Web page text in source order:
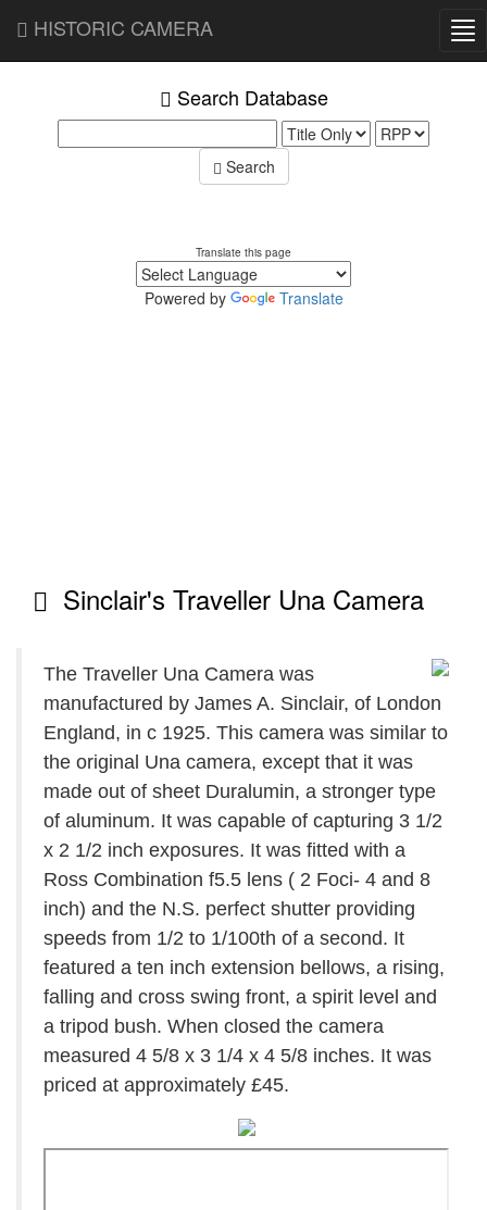
HISTORIC CAMERA
Search Database
Search
Translate this page
Powered by Translate
Sinclair's Traveller Una Camera
The Traveller Una Camera was
manufactured by James A. Sinclair, of London
England, in c 1925. This camera was similar to
the original Una camera, except that it was
made out of sheet Duralumin, a stronger type
of aluminum. It was capable of capturing 3 1/2
x 2 1/2 inch exposures. It was fitted with a
Ross Combination f5.5 lens ( 2 Foci- 4 and 8
inch) and the N.S. perfect shutter providing
speeds from 1/2 to 1/100th of a second. It
featured a ten inch extension bellows, a rising,
falling and cross swing front, a spirit level and
a tripod bush. When closed the camera
measured 4 5/8 x 3 1/4 x 4 5/8 inches. It was
priced at approximately £45.